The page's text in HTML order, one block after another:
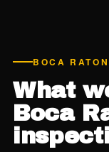
BOCA
What
Boca